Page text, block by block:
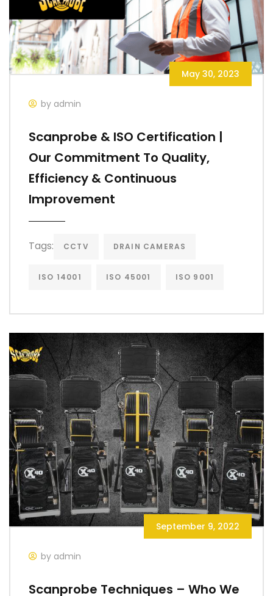
May 30, 2023
by admin
Scanprobe & ISO Certification |
Our Commitment To Quality,
Efficiency & Continuous
Improvement
Tags: CCTV DRAIN CAMERAS
ISO 14001 ISO 45001 ISO 9001
September 9, 2022
by admin
Scanprobe Techniques – Who We